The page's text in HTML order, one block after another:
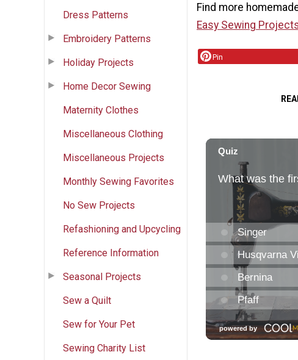
Dress Patterns
Embroidery Patterns
Holiday Projects
Home Decor Sewing
Maternity Clothes
Miscellaneous Clothing
Miscellaneous Projects
Monthly Sewing Favorites
No Sew Projects
Refashioning and Upcycling
Reference Information
Seasonal Projects
Sew a Quilt
Sew for Your Pet
Sewing Charity List
Find more
Easy Sewing
Pin